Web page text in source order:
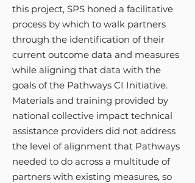
this project, SPS honed a facilitative
process by which to walk partners
through the identification of their
current outcome data and measures
while aligning that data with the
goals of the Pathways CI Initiative.
Materials and training provided by
national collective impact technical
assistance providers did not address
the level of alignment that Pathways
needed to do across a multitude of
partners with existing measures, so